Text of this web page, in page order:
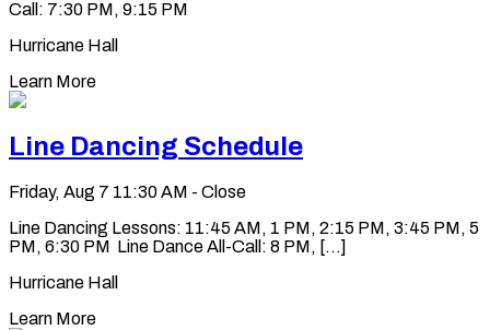
Call: 7:30 PM, 9:15 PM
Hurricane Hall
Learn More
Line Dancing Schedule
Friday, Aug 7 11:30 AM - Close
Line Dancing Lessons: 11:45 AM, 1 PM, 2:15 PM, 3:45 PM, 5
PM, 6:30 PM Line Dance All-Call: 8 PM, [...]
Hurricane Hall
Learn More